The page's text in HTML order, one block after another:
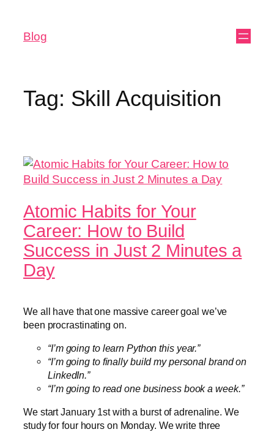
Blog
Tag: Skill Acquisition
Atomic Habits for Your
Career: How to Build
Success in Just 2 Minutes a
Day
We all have that one massive career goal we’ve
been procrastinating on.
“I’m going to learn Python this year.”
“I’m going to finally build my personal brand on
LinkedIn.”
“I’m going to read one business book a week.”
We start January 1st with a burst of adrenaline. We
study for four hours on Monday. We write three